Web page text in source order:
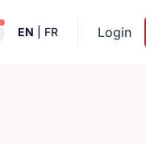
Notifications active
EN FR Login